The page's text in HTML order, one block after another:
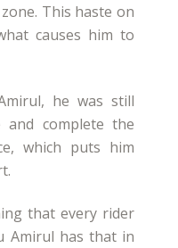
This haste on
causes him to
he was still
complete the
which puts him
that every rider
Amirul has that in